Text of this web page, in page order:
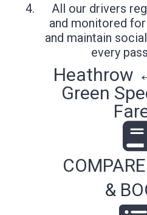
All our drivers
and monitored
and maintain
every
Heathrow
Green
&